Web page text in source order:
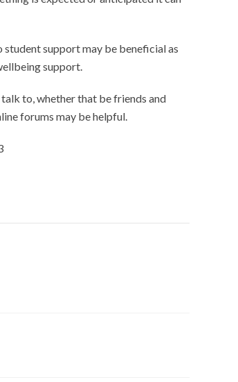
support may be beneficial as
support.
to, whether that be friends and
forums may be helpful.